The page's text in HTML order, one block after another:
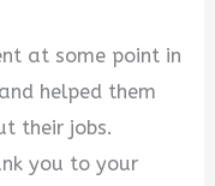
at some point in
helped them
their jobs.
you to your